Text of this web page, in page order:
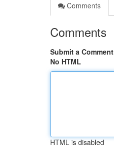
Comments
Comments
Submit a Comment
No HTML
HTML is disabled